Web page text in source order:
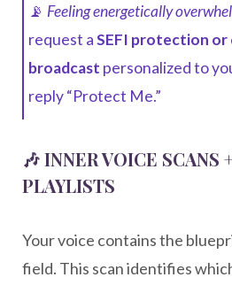
📡 Feeling energetically
request aSEFI protection or
broadcast personalized to
reply “Protect Me.”
🎶 INNER VOICE SCANS
PLAYLISTS
Your voice contains the
field. This scan identifies